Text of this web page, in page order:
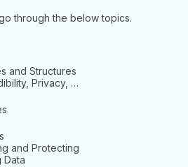
through the below topics.
and Structures
Privacy, …
and Protecting
Data